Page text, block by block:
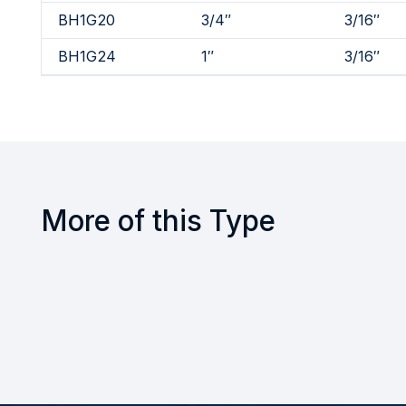
BH1G20 3/4″
3/16″
BH1G24
1″ 3/16″
More of this Type